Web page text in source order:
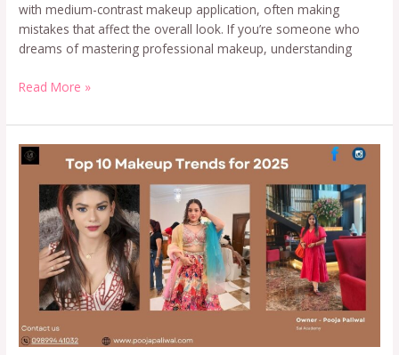
with medium-contrast makeup application, often making
mistakes that affect the overall look. If you’re someone who
dreams of mastering professional makeup, understanding
Read More »